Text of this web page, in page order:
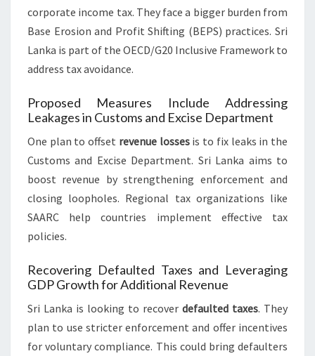
corporate income tax. They face a bigger burden from
Base Erosion and Profit Shifting (BEPS) practices. Sri
Lanka is part of the OECD/G20 Inclusive Framework to
address tax avoidance.
Proposed Measures Include Addressing
Leakages in Customs and Excise Department
One plan to offset revenue lossesis to fix leaks in the
Customs and Excise Department. Sri Lanka aims to
boost revenue by strengthening enforcement and
closing loopholes. Regional tax organizations like
SAARC help countries implement effective tax
policies.
Recovering Defaulted Taxes and Leveraging
GDP Growth for Additional Revenue
Sri Lanka is looking to recover defaulted taxes. They
plan to use stricter enforcement and offer incentives
for voluntary compliance. This could bring defaulters